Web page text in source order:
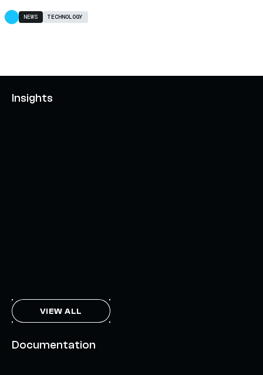
NEWS TECHNOLOGY
Insights
VIEW ALL
Documentation